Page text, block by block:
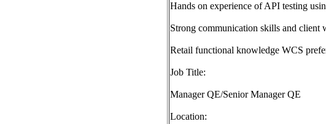
Hands on experience of API testing
Strong communication skills and client
Retail functional knowledge WCS
Job Title:
Manager QE/Senior Manager QE
Location: